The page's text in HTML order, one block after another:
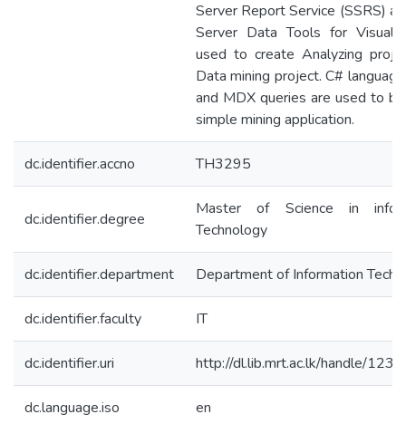
Server Report Service (SSRS)
Server Data Tools for Visual
used to create Analyzing
Data mining project. C#
and MDX queries are used to
simple mining application.
dc.identifier.accno TH3295
dc.identifier.degree
Master of Science in
Technology
dc.identifier.department Department of Information
dc.identifier.faculty IT
dc.identifier.uri http://dl.lib.mrt.ac.lk/handle/
dc.language.iso en